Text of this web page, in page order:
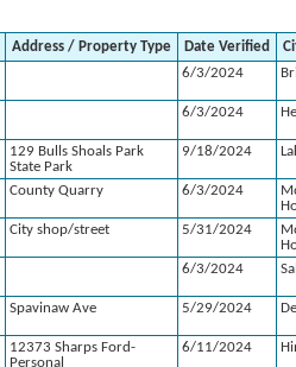
Address / Property Type Date Verified
6/3/2024
6/3/2024
129 Bulls Shoals Park
State Park
9/18/2024
County Quarry 6/3/2024
City shop/street 5/31/2024
6/3/2024
Spavinaw Ave 5/29/2024
12373 Sharps Ford-
Personal
6/11/2024